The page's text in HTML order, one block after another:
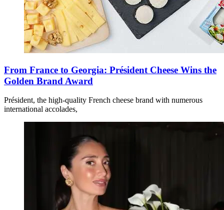
From France to Georgia: Président Cheese Wins the
Golden Brand Award
Président, the high-quality French cheese brand with numerous
international accolades,